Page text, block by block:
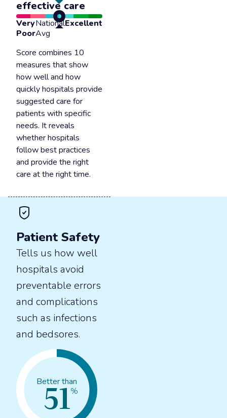
effective care
Very
Poor
National
Avg
Excellent
Score combines 10
measures that show
how well and how
quickly hospitals provide
suggested care for
patients with specific
needs. It reveals
whether hospitals
follow best practices
and provide the right
care at the right time.
Patient Safety
Tells us how well
hospitals avoid
preventable errors
and complications
such as infections
and bedsores.
Better than
51%